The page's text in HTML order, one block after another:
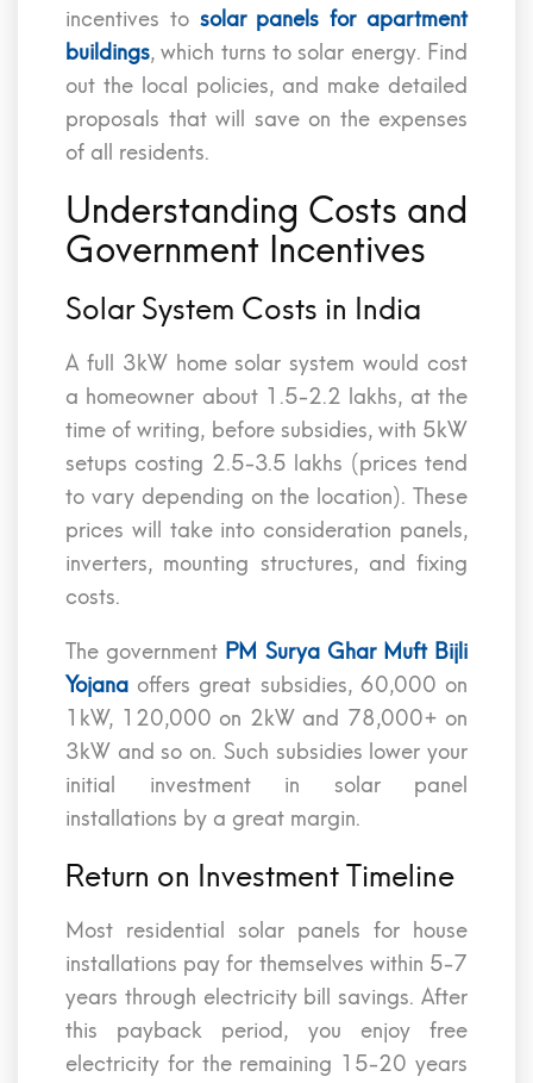
incentives to solar panels for apartment
buildings, which turns to solar energy. Find
out the local policies, and make detailed
proposals that will save on the expenses
of all residents.
Understanding Costs and
Government Incentives
Solar System Costs in India
A full 3kW home solar system would cost
a homeowner about 1.5-2.2 lakhs, at the
time of writing, before subsidies, with 5kW
setups costing 2.5-3.5 lakhs (prices tend
to vary depending on the location). These
prices will take into consideration panels,
inverters, mounting structures, and fixing
costs.
The government PM Surya Ghar Muft Bijli
Yojana offers great subsidies, 60,000 on
1kW, 120,000 on 2kW and 78,000+ on
3kW and so on. Such subsidies lower your
initial investment in solar panel
installations by a great margin.
Return on Investment Timeline
Most residential solar panels for house
installations pay for themselves within 5-7
years through electricity bill savings. After
this payback period, you enjoy free
electricity for the remaining 15-20 years